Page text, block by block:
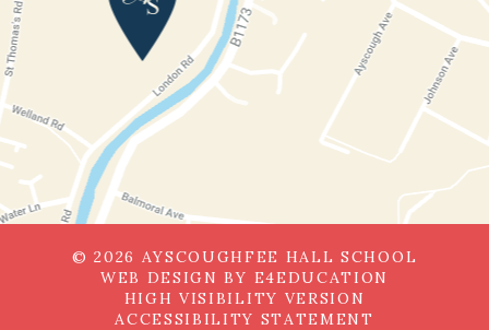
© 2026 AYSCOUGHFEE HALL SCHOOL
WEB DESIGN BY E4EDUCATION
HIGH VISIBILITY VERSION
ACCESSIBILITY STATEMENT